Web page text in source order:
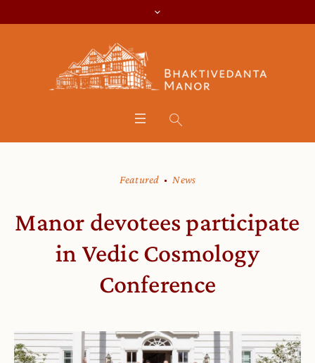
Featured News
Manor devotees participate
in Vedic Cosmology
Conference